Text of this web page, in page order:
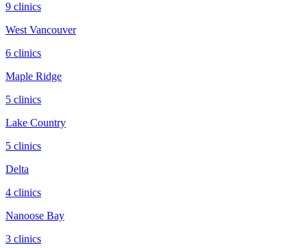
9 clinics
West Vancouver
6 clinics
Maple Ridge
5 clinics
Lake Country
5 clinics
Delta
4 clinics
Nanoose Bay
3 clinics